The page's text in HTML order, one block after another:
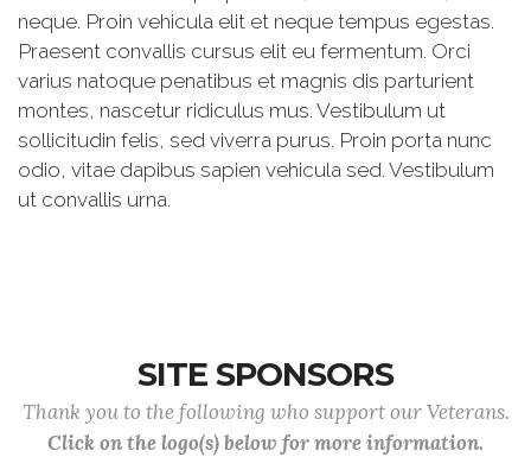
neque. Proin vehicula elit et neque tempus egestas.
Praesent convallis cursus elit eu fermentum. Orci
varius natoque penatibus et magnis dis parturient
montes, nascetur ridiculus mus. Vestibulum ut
sollicitudin felis, sed viverra purus. Proin porta nunc
odio, vitae dapibus sapien vehicula sed. Vestibulum
ut convallis urna.
SITE SPONSORS
Thank you to the following who support our Veterans.
Click on the logo(s) below for more information.